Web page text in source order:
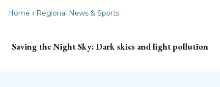
Home Regional News & Sports
Saving the Night Sky: Dark skies and light pollution